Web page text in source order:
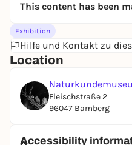
This content has been
Exhibition
Hilfe und Kontakt zu
Location
Fleischstraße 2
96047 Bamberg
Accessibility